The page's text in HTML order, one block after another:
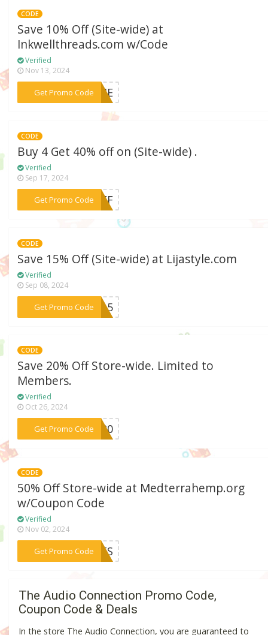
CODE
Save 10% Off (Site-wide) at
Inkwellthreads.com w/Code
Verified
Nov 13, 2024
Get Promo Code
***COME
CODE
Buy 4 Get 40% off on (Site-wide) .
Verified
Sep 17, 2024
Get Promo Code
***0OFF
CODE
Save 15% Off (Site-wide) at Lijastyle.com
Verified
Sep 08, 2024
Get Promo Code
***ME15
CODE
Save 20% Off Store-wide. Limited to
Members.
Verified
Oct 26, 2024
Get Promo Code***ie20
CODE
50% Off Store-wide at Medterrahemp.org
w/Coupon Code
Verified
Nov 02, 2024
Get Promo Code***ISTS
The Audio Connection Promo Code,
Coupon Code & Deals
In the store The Audio Connection, you are guaranteed to